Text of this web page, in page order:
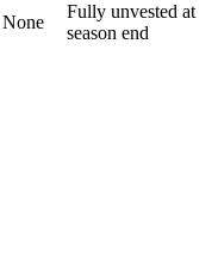
None
Fully unvested at
season end